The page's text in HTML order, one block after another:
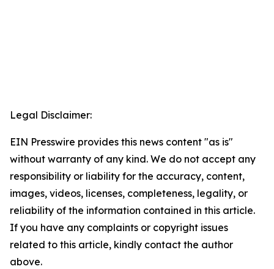
Legal Disclaimer:
EIN Presswire provides this news content "as is"
without warranty of any kind. We do not accept any
responsibility or liability for the accuracy, content,
images, videos, licenses, completeness, legality, or
reliability of the information contained in this article.
If you have any complaints or copyright issues
related to this article, kindly contact the author
above.